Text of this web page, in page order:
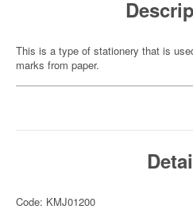
This is a type of stationery that is
marks from paper.
Code: KMJ01200